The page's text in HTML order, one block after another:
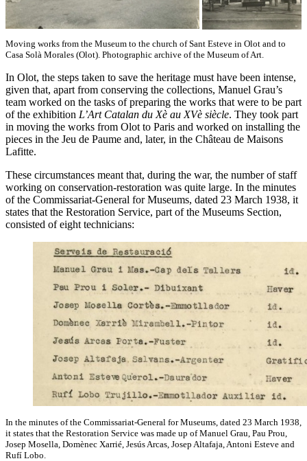
Moving works from the Museum to the church of Sant Esteve in Olot and to
Casa Solà Morales (Olot). Photographic archive of the Museum of Art.
In Olot, the steps taken to save the heritage must have been intense,
given that, apart from conserving the collections, Manuel Grau’s
team worked on the tasks of preparing the works that were to be part
of the exhibition L’Art Catalan du Xè au XVè siècle. They took part
in moving the works from Olot to Paris and worked on installing the
pieces in the Jeu de Paume and, later, in the Château de Maisons
Lafitte.
These circumstances meant that, during the war, the number of staff
working on conservation-restoration was quite large. In the minutes
of the Commissariat-General for Museums, dated 23 March 1938, it
states that the Restoration Service, part of the Museums Section,
consisted of eight technicians:
In the minutes of the Commissariat-General for Museums, dated 23 March 1938,
it states that the Restoration Service was made up of Manuel Grau, Pau Prou,
Josep Mosella, Domènec Xarrié, Jesús Arcas, Josep Altafaja, Antoni Esteve and
Rufí Lobo.